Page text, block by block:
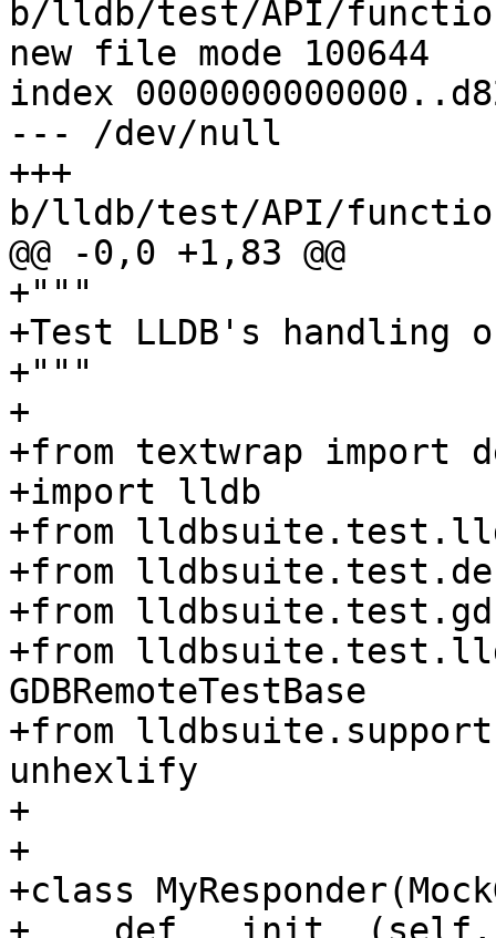
b/lldb/test/API/
new file mode 100644
index
--- /dev/null
+++
b/lldb/test/API/
@@ -0,0 +1,83 @@
+"""
+Test LLDB's handling
+"""
+
+from textwrap import
+import lldb
+from
+from
+from
+from
GDBRemoteTestBase
+from
unhexlify
+
+
+class